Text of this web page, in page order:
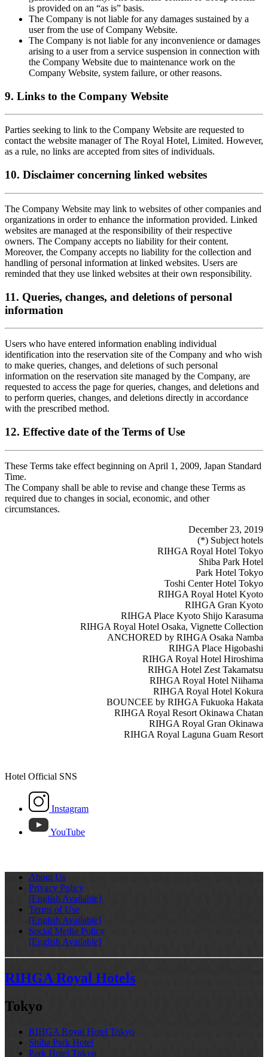
is provided on an “as is” basis.
The Company is not liable for any damages sustained by a
user from the use of Company Website.
The Company is not liable for any inconvenience or damages
arising to a user from a service suspension in connection with
the Company Website due to maintenance work on the
Company Website, system failure, or other reasons.
9. Links to the Company Website
Parties seeking to link to the Company Website are requested to
contact the website manager of The Royal Hotel, Limited. However,
as a rule, no links are accepted from sites of individuals.
10. Disclaimer concerning linked websites
The Company Website may link to websites of other companies and
organizations in order to enhance the information provided. Linked
websites are managed at the responsibility of their respective
owners. The Company accepts no liability for their content.
Moreover, the Company accepts no liability for the collection and
handling of personal information at linked websites. Users are
reminded that they use linked websites at their own responsibility.
11. Queries, changes, and deletions of personal
information
Users who have entered information enabling individual
identification into the reservation site of the Company and who wish
to make queries, changes, and deletions of such personal
information on the reservation site managed by the Company, are
requested to access the page for queries, changes, and deletions and
to perform queries, changes, and deletions directly in accordance
with the prescribed method.
12. Effective date of the Terms of Use
These Terms take effect beginning on April 1, 2009, Japan Standard
Time.
The Company shall be able to revise and change these Terms as
required due to changes in social, economic, and other
circumstances.
December 23, 2019
(*) Subject hotels
RIHGA Royal Hotel Tokyo
Shiba Park Hotel
Park Hotel Tokyo
Toshi Center Hotel Tokyo
RIHGA Royal Hotel Kyoto
RIHGA Gran Kyoto
RIHGA Place Kyoto Shijo Karasuma
RIHGA Royal Hotel Osaka, Vignette Collection
ANCHORED by RIHGA Osaka Namba
RIHGA Place Higobashi
RIHGA Royal Hotel Hiroshima
RIHGA Hotel Zest Takamatsu
RIHGA Royal Hotel Niihama
RIHGA Royal Hotel Kokura
BOUNCEE by RIHGA Fukuoka Hakata
RIHGA Royal Resort Okinawa Chatan
RIHGA Royal Gran Okinawa
RIHGA Royal Laguna Guam Resort
Hotel Official SNS
Instagram
YouTube
About Us
Privacy Policy
[English Available]
Terms of Use
[English Available]
Social Media Policy
[English Available]
RIHGA Royal Hotels
Tokyo
RIHGA Royal Hotel Tokyo
Shiba Park Hotel
Park Hotel Tokyo